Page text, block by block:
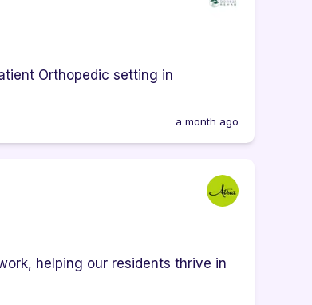
Orthopedic setting in
a month ago
helping our residents thrive in